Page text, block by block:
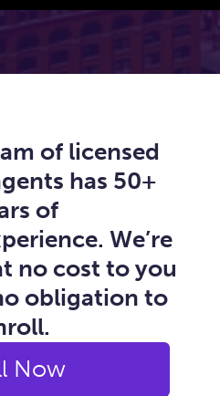
of licensed
has 50+
of
We’re
no cost to you
obligation to
Now